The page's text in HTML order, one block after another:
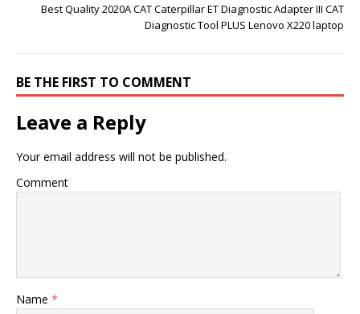
Best Quality 2020A CAT Caterpillar ET Diagnostic Adapter III CAT
Diagnostic Tool PLUS Lenovo X220 laptop
BE THE FIRST TO COMMENT
Leave a Reply
Your email address will not be published.
Comment
Name *